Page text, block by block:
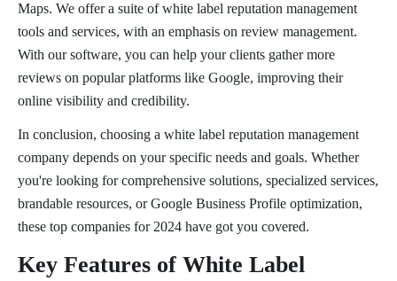
Maps. We offer a suite of white label reputation management
tools and services, with an emphasis on review management.
With our software, you can help your clients gather more
reviews on popular platforms like Google, improving their
online visibility and credibility.
In conclusion, choosing a white label reputation management
company depends on your specific needs and goals. Whether
you're looking for comprehensive solutions, specialized services,
brandable resources, or Google Business Profile optimization,
these top companies for 2024 have got you covered.
Key Features of White Label